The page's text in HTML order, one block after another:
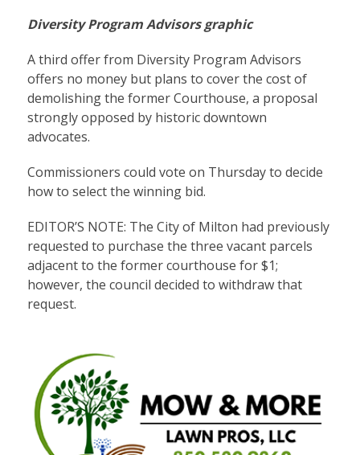
Diversity Program Advisors graphic
A third offer from Diversity Program Advisors
offers no money but plans to cover the cost of
demolishing the former Courthouse, a proposal
strongly opposed by historic downtown
advocates.
Commissioners could vote on Thursday to decide
how to select the winning bid.
EDITOR’S NOTE: The City of Milton had previously
requested to purchase the three vacant parcels
adjacent to the former courthouse for $1;
however, the council decided to withdraw that
request.